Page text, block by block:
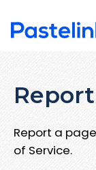
Report a
of Service.